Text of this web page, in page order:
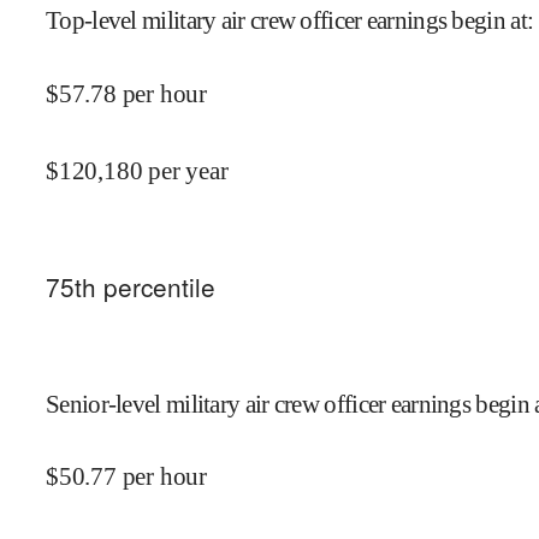
Top-level military air crew officer earnings begin at:
$57.78 per hour
$120,180 per year
75th percentile
Senior-level military air crew officer earnings begin
$50.77 per hour